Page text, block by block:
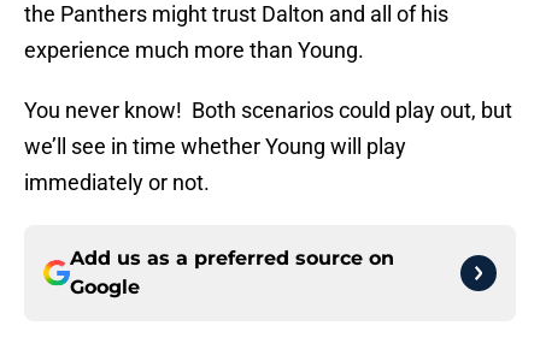
the Panthers might trust Dalton and all of his
experience much more than Young.
You never know! Both scenarios could play out, but
we’ll see in time whether Young will play
immediately or not.
Add us as a preferred source on
Google